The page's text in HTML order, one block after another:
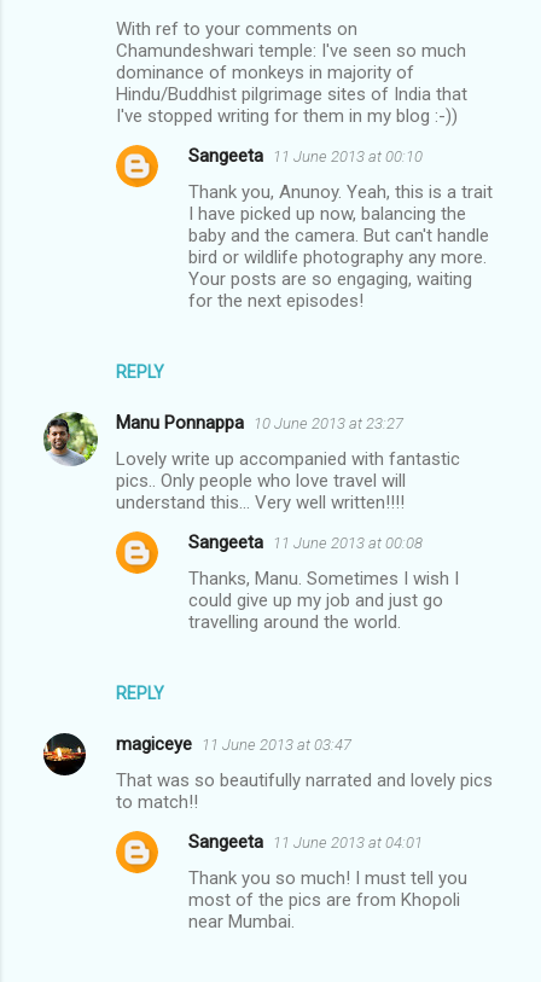
With ref to your comments on
Chamundeshwari temple: I've seen so much
dominance of monkeys in majority of
Hindu/Buddhist pilgrimage sites of India that
I've stopped writing for them in my blog :-))
REPLY
Sangeeta 11 June 2013 at 00:10
Thank you, Anunoy. Yeah, this is a trait
I have picked up now, balancing the
baby and the camera. But can't handle
bird or wildlife photography any more.
Your posts are so engaging, waiting
for the next episodes!
Manu Ponnappa 10 June 2013 at 23:27
Lovely write up accompanied with fantastic
pics.. Only people who love travel will
understand this... Very well written!!!!
REPLY
Sangeeta 11 June 2013 at 00:08
Thanks, Manu. Sometimes I wish I
could give up my job and just go
travelling around the world.
magiceye 11 June 2013 at 03:47
That was so beautifully narrated and lovely pics
to match!!
Sangeeta 11 June 2013 at 04:01
Thank you so much! I must tell you
most of the pics are from Khopoli
near Mumbai.